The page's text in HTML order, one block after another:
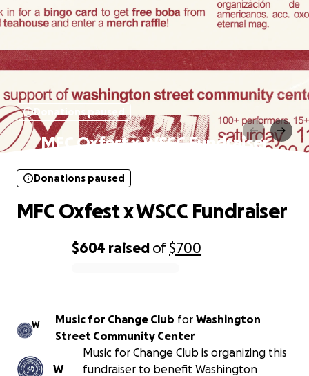
Donations paused
MFC Oxfest x WSCC Fundraiser
$604 raised of$700
Donations paused
MFC Oxfest x WSCC Fundraiser
W Music for Change Club for Washington
Street Community Center
W
Music for Change Club is organizing this
fundraiser to benefit Washington